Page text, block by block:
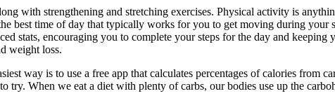
with strengthening and stretching exercises. Physical activity is
best time of day that typically works for you to get moving during your
stats, encouraging you to complete your steps for the day and keeping
weight loss.
way is to use a free app that calculates percentages of calories from
When we eat a diet with plenty of carbs, our bodies use up the